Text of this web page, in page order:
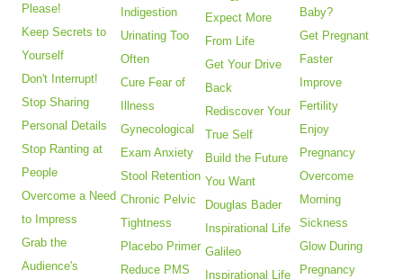
Please!
Keep Secrets to
Yourself
Don't Interrupt!
Stop Sharing
Personal Details
Stop Ranting at
People
Overcome a Need
to Impress
Grab the
Audience's
Indigestion
Urinating Too
Often
Cure Fear of
Illness
Gynecological
Exam Anxiety
Stool Retention
Chronic Pelvic
Tightness
Placebo Primer
Reduce PMS
Expect More
From Life
Get Your Drive
Back
Rediscover Your
True Self
Build the Future
You Want
Douglas Bader
Inspirational Life
Galileo
Inspirational Life
Baby?
Get Pregnant
Faster
Improve
Fertility
Enjoy
Pregnancy
Overcome
Morning
Sickness
Glow During
Pregnancy